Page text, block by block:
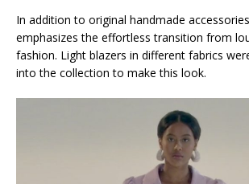
In addition to original handmade
emphasizes the effortless transition from
fashion. Light blazers in different fabrics
into the collection to make this look.